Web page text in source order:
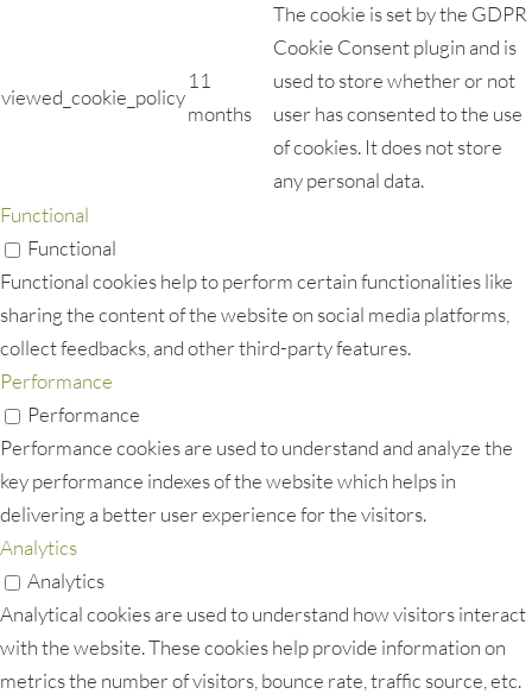
viewed_cookie_policy
11
months
The cookie is set by the GDPR
Cookie Consent plugin and is
used to store whether or not
user has consented to the use
of cookies. It does not store
any personal data.
Functional
Functional
Functional cookies help to perform certain functionalities like
sharing the content of the website on social media platforms,
collect feedbacks, and other third-party features.
Performance
Performance
Performance cookies are used to understand and analyze the
key performance indexes of the website which helps in
delivering a better user experience for the visitors.
Analytics
Analytics
Analytical cookies are used to understand how visitors interact
with the website. These cookies help provide information on
metrics the number of visitors, bounce rate, traffic source, etc.